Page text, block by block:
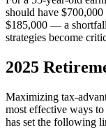
should have
$185,000 — a
strategies become
2025
Maximizing tax-
most effective ways
has set the following